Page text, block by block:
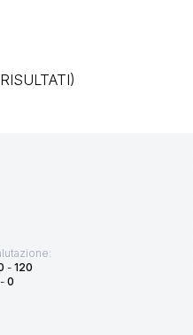
- 120
- 0